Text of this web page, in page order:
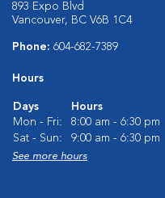
893 Expo Blvd
Vancouver, BC V6B 1C4
Phone: 604-682-7389
Hours
Days
Hours
Mon - Fri:
8:00 am - 6:30 pm
Sat - Sun:
9:00 am - 6:30 pm
See more hours